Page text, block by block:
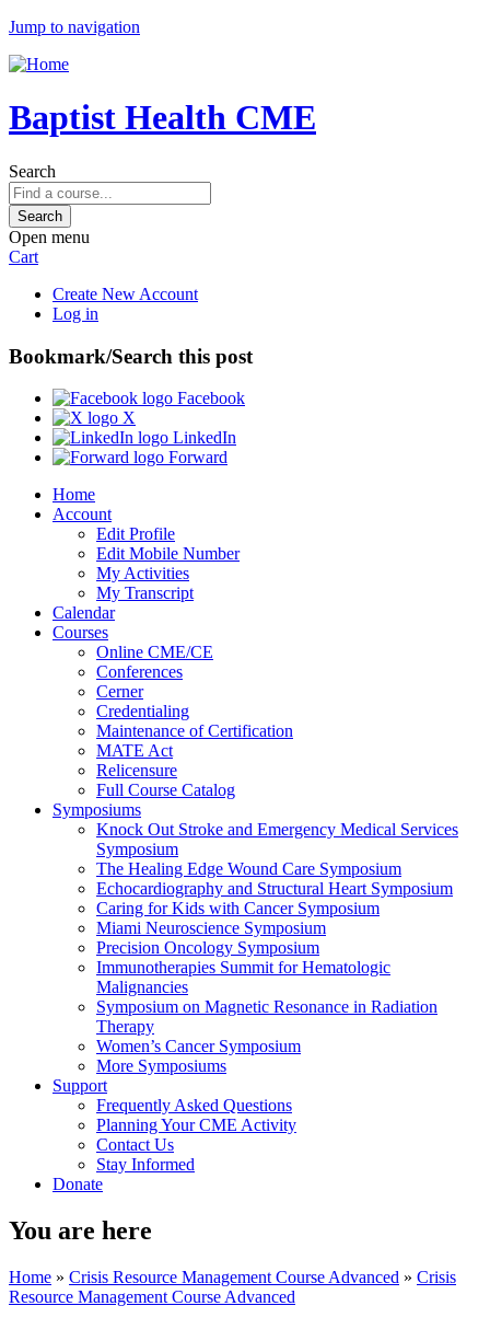
Jump to navigation
Baptist Health CME
Search
Open menu
Cart
Create New Account
Log in
Bookmark/Search this post
Facebook
X
LinkedIn
Forward
Home
Account
Edit Profile
Edit Mobile Number
My Activities
My Transcript
Calendar
Courses
Online CME/CE
Conferences
Cerner
Credentialing
Maintenance of Certification
MATE Act
Relicensure
Full Course Catalog
Symposiums
Knock Out Stroke and Emergency Medical Services
Symposium
The Healing Edge Wound Care Symposium
Echocardiography and Structural Heart Symposium
Caring for Kids with Cancer Symposium
Miami Neuroscience Symposium
Precision Oncology Symposium
Immunotherapies Summit for Hematologic
Malignancies
Symposium on Magnetic Resonance in Radiation
Therapy
Women’s Cancer Symposium
More Symposiums
Support
Frequently Asked Questions
Planning Your CME Activity
Contact Us
Stay Informed
Donate
You are here
Home » Crisis Resource Management Course Advanced » Crisis
Resource Management Course Advanced